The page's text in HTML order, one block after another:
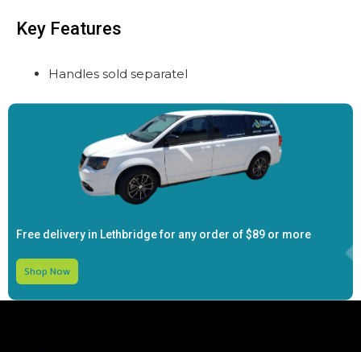
Key Features
Handles sold separatel
Free delivery in Lethbridge for any order of$89 or more
Shop Now